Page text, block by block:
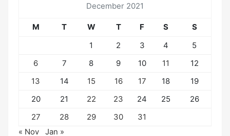
December 2021
M T W T F S
S
1
2 3 4
5
6
7 8 9 10 11
12
13
14 15 16 17 18
19
20
21 22 23 24 25
26
27
28 29 30
31
« Nov
Jan »